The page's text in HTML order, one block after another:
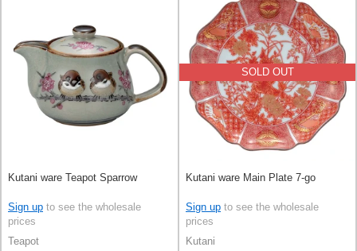
Kutani ware Teapot Sparrow
Sign up to see the wholesale
prices
Teapot
SOLD OUT
Kutani ware Main Plate 7-go
Sign up to see the wholesale
prices
Kutani